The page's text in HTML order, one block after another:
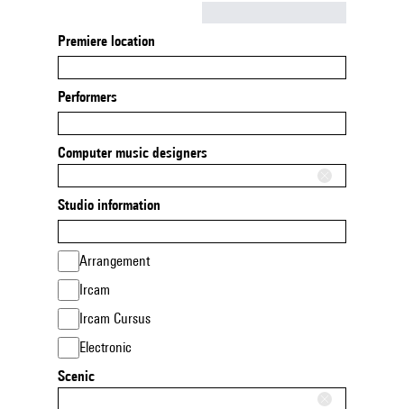
Premiere location
Performers
Computer music designers
Studio information
Arrangement
Ircam
Ircam Cursus
Electronic
Scenic